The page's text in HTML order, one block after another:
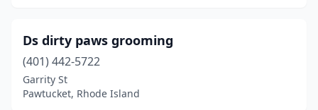
Ds dirty paws grooming
(401) 442-5722
Garrity St
Pawtucket, Rhode Island